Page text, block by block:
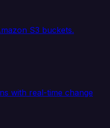
S3 buckets.
with real-time change